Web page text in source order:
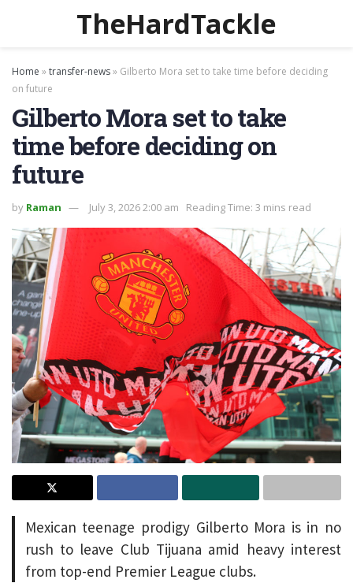
TheHardTackle
Home »transfer-news» Gilberto Mora set to take time before deciding
on future
Gilberto Mora set to take
time before deciding on
future
by Raman July 3, 2026 2:00 am Reading Time: 3 mins read
Mexican teenage prodigy Gilberto Mora is in no
rush to leave Club Tijuana amid heavy interest
from top-end Premier League clubs.